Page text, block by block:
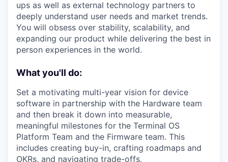
ups as well as external technology partners to
deeply understand user needs and market trends.
You will obsess over stability, scalability, and
expanding our product while delivering the best in
person experiences in the world.
What you'll do:
Set a motivating multi-year vision for device
software in partnership with the Hardware team
and then break it down into measurable,
meaningful milestones for the Terminal OS
Platform Team and the Firmware team. This
includes creating buy-in, crafting roadmaps and
OKRs, and navigating trade-offs.